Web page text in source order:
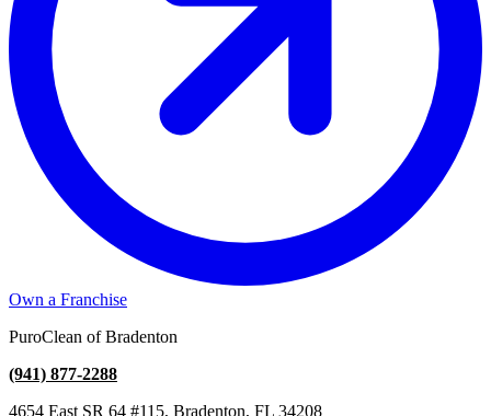
Own a Franchise
PuroClean of Bradenton
(941) 877-2288
4654 East SR 64 #115, Bradenton, FL 34208